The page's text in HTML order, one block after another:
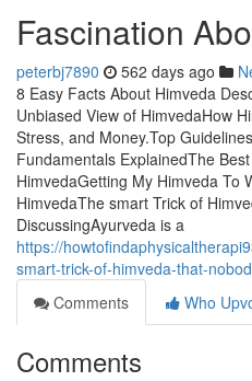
Fascination
peterbj7890 562 days ago
8 Easy Facts About Himveda
Unbiased View of HimvedaHow
Stress, and Money.Top
Fundamentals ExplainedThe
HimvedaGetting My Himveda To
HimvedaThe smart Trick of
DiscussingAyurveda is a
https://
smart-trick-of-himveda-that-
Comments
Who
Comments